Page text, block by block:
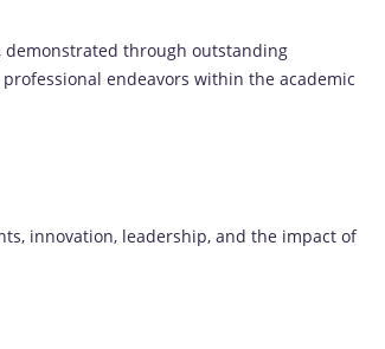
demonstrated through outstanding
endeavors within the academic
innovation, leadership, and the impact of